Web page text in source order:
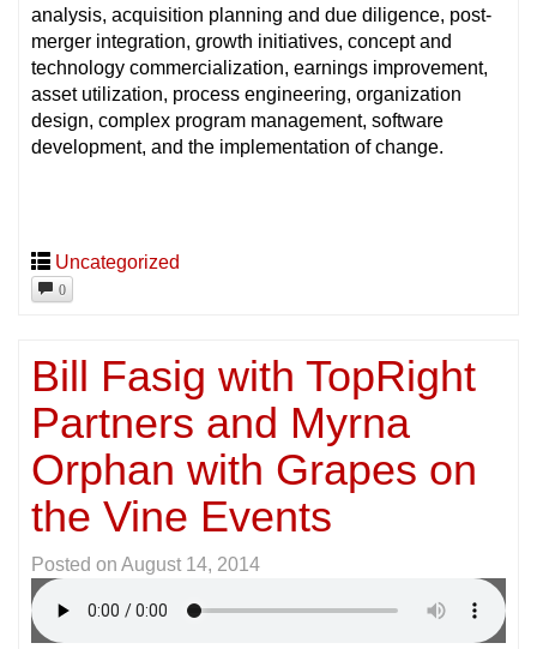
analysis, acquisition planning and due diligence, post-
merger integration, growth initiatives, concept and
technology commercialization, earnings improvement,
asset utilization, process engineering, organization
design, complex program management, software
development, and the implementation of change.
Uncategorized
0
Bill Fasig with TopRight
Partners and Myrna
Orphan with Grapes on
the Vine Events
Posted on August 14, 2014